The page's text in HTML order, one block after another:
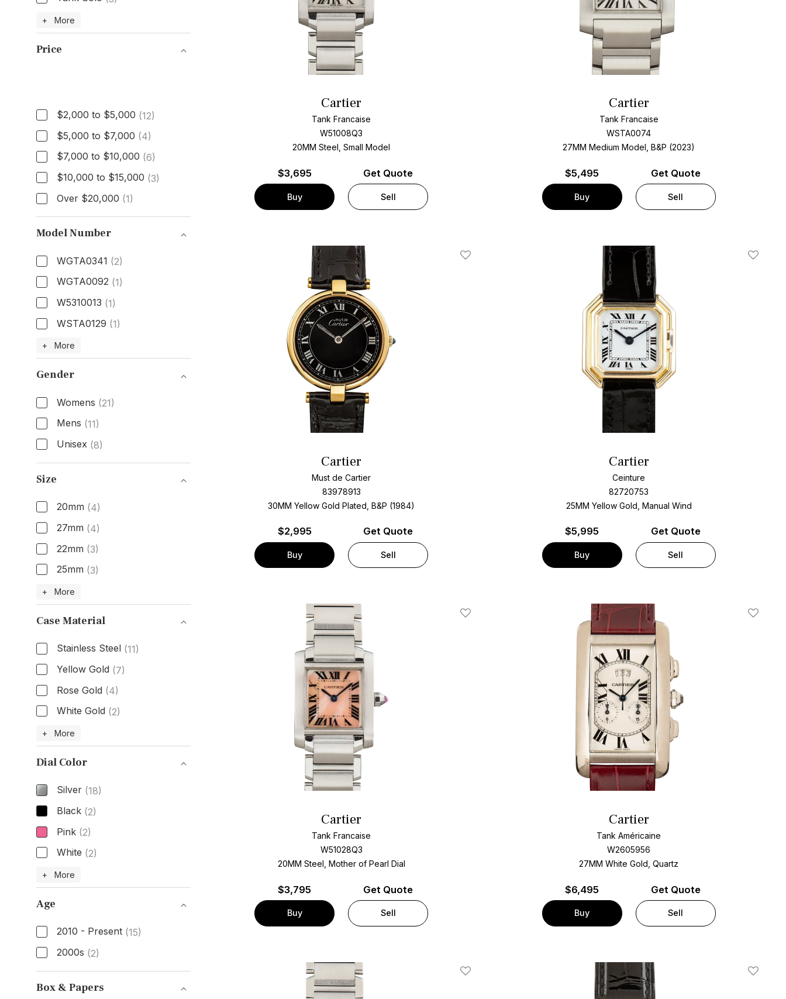
Model
+ More
Price
Price$2,000 to $5,000 (12)
$5,000 to $7,000 (4)
$7,000 to $10,000 (6)
$10,000 to $15,000 (3)
Over $20,000 (1)
Model Number
WGTA0341 (2)
WGTA0092 (1)
W5310013 (1)
WSTA0129 (1)
Model Number
+ More
Gender
Womens (21)
Mens (11)
Unisex (8)
Gender
Size
20mm (4)
27mm (4)
22mm (3)
25mm (3)
Size
+ More
Case Material
Stainless Steel (11)
Yellow Gold (7)
Rose Gold (4)
White Gold (2)
Case Material
+ More
Dial Color
Silver (18)
Black (2)
Pink (2)
White (2)
Dial Color
+ More
Age
2010 - Present (15)
2000s (2)
Age
Box & Papers
Cartier
Tank Francaise
W51008Q3
20MM Steel, Small Model
$3,695
Buy
Get Quote
Sell
Cartier
Tank Francaise
WSTA0074
27MM Medium Model, B&P (2023)
$5,495
Buy
Get Quote
Sell
Add To Wishlist
Cartier
Must de Cartier
83978913
30MM Yellow Gold Plated, B&P (1984)
$2,995
Buy
Get Quote
Sell
Add To
Cartier
Ceinture
82720753
25MM Yellow Gold, Manual Wind
$5,995
Buy
Get Quote
Sell
Add To Wishlist
Cartier
Tank Francaise
W51028Q3
20MM Steel, Mother of Pearl Dial
$3,795
Buy
Get Quote
Sell
Add To
Cartier
Tank Américaine
W2605956
27MM White Gold, Quartz
$6,495
Buy
Get Quote
Sell
Add To Wishlist Add To